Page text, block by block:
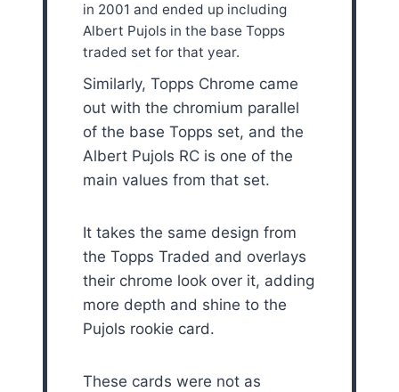
in 2001 and ended up including
Albert Pujols in the base Topps
traded set for that year.
Similarly, Topps Chrome came
out with the chromium parallel
of the base Topps set, and the
Albert Pujols RC is one of the
main values from that set.
It takes the same design from
the Topps Traded and overlays
their chrome look over it, adding
more depth and shine to the
Pujols rookie card.
These cards were not as